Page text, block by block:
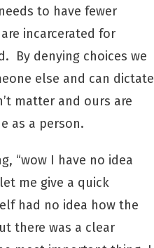
to have fewer
incarcerated for
By denying choices we
else and can dictate
matter and ours are
as a person.
“wow I have no idea
me give a quick
had no idea how the
there was a clear